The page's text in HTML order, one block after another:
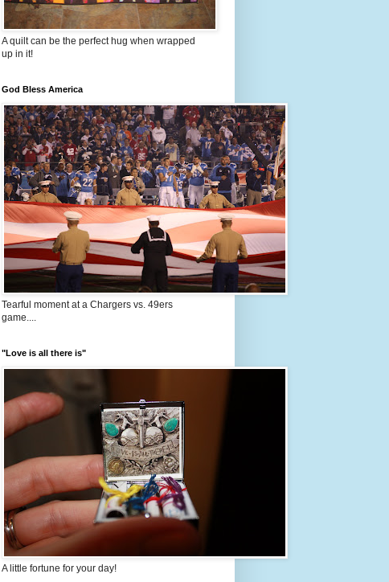
A quilt can be the perfect hug when wrapped
up in it!
God Bless America
Tearful moment at a Chargers vs. 49ers
game....
"Love is all there is"
A little fortune for your day!